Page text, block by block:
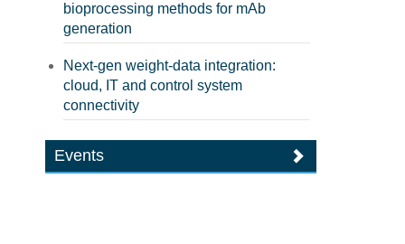
bioprocessing methods for mAb
generation
Next-gen weight-data integration:
cloud, IT and control system
connectivity
Events